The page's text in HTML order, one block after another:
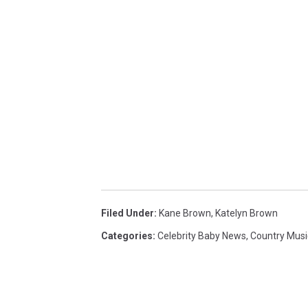
Filed Under: Kane Brown, Katelyn Brown
Categories: Celebrity Baby News, Country